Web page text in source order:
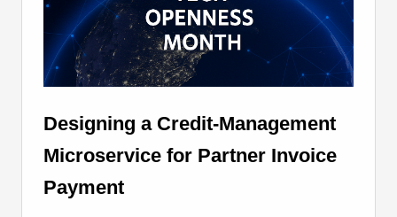
Designing a Credit-Management
Microservice for Partner Invoice
Payment